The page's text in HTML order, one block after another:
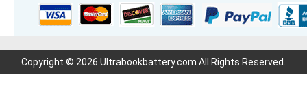
Copyright © 2026 Ultrabookbattery.com All Rights Reserved.